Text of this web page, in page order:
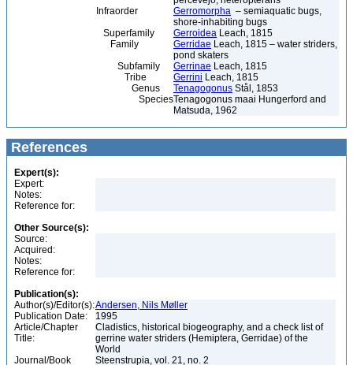
Infraorder
Gerromorpha – semiaquatic bugs,
shore-inhabiting bugs
Superfamily
Gerroidea Leach, 1815
Family
Gerridae Leach, 1815 – water striders,
pond skaters
Subfamily
Gerrinae Leach, 1815
Tribe
Gerrini Leach, 1815
Genus
Tenagogonus Stål, 1853
SpeciesTenagogonus maai Hungerford and
Matsuda, 1962
References
Expert(s):
Expert:
Notes:
Reference for:
Other Source(s):
Source:
Acquired:
Notes:
Reference for:
Publication(s):
Author(s)/Editor(s):Andersen, Nils Møller
Publication Date:
1995
Article/Chapter
Title:
Cladistics, historical biogeography, and a check list of
gerrine water striders (Hemiptera, Gerridae) of the
World
Journal/Book
Steenstrupia, vol. 21, no. 2